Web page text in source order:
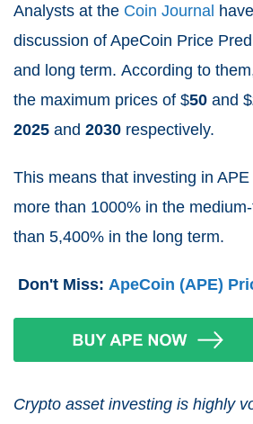
Analysts at the Coin Journal
discussion of ApeCoin Price
and long term. According to
the maximum prices of $50 and $
2025 and 2030 respectively.
This means that investing in
more than 1000% in the
than 5,400% in the long term.
Don't Miss: ApeCoin (APE)
Crypto asset investing is highly